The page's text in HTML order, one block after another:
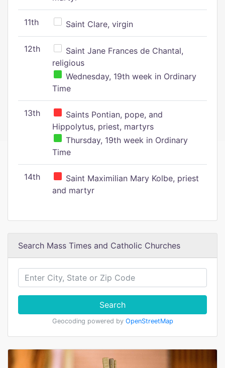
11th Saint Clare, virgin
12th
Saint Jane Frances de Chantal,
religious
Wednesday, 19th week in Ordinary
Time
13th
Saints Pontian, pope, and
Hippolytus, priest, martyrs
Thursday, 19th week in Ordinary
Time
14th
Saint Maximilian Mary Kolbe, priest
and martyr
Search Mass Times and Catholic Churches
Search
Geocoding powered by OpenStreetMap